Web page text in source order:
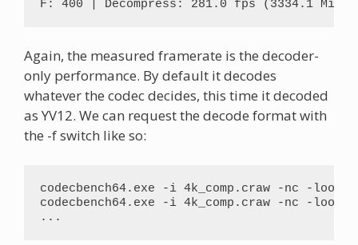
F: 400 | Decompress: 281.0 fps (3334.1
Again, the measured framerate is the decoder-
only performance. By default it decodes
whatever the codec decides, this time it decoded
as YV12. We can request the decode format with
the -f switch like so:
codecbench64.exe -i 4k_comp.craw -nc -loop
codecbench64.exe -i 4k_comp.craw -nc -loop
...